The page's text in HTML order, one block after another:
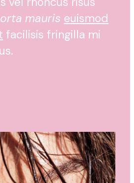
mauris euismod
facilisis fringilla mi